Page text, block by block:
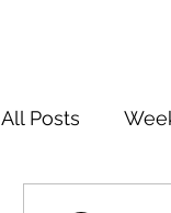
All Posts